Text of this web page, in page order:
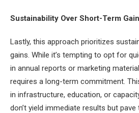
Sustainability Over Short-Term
Lastly, this approach prioritizes
gains. While it’s tempting to opt for
in annual reports or marketing
requires a long-term commitment.
in infrastructure, education, or
don’t yield immediate results but